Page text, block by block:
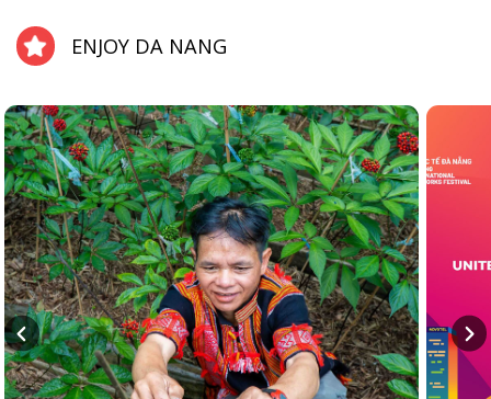
ENJOY DA NANG